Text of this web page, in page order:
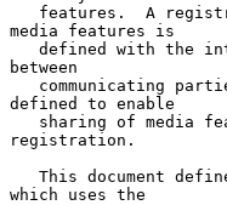
media features is
between
defined to enable
registration.
which uses the